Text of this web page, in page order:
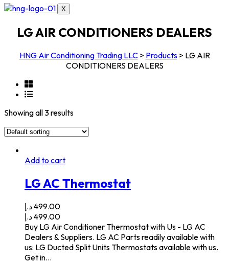
X
LG AIR CONDITIONERS DEALERS
HNG Air Conditioning Trading LLC> Products> LG AIR
CONDITIONERS DEALERS
Showing all 3 results
Add to cart
LG AC Thermostat
499.00د.إ
499.00د.إ
Buy LG Air Conditioner Thermostat with Us - LG AC
Dealers & Suppliers. LG AC Parts readily available with
us: LG Ducted Split Units Thermostats available with us.
Get in…